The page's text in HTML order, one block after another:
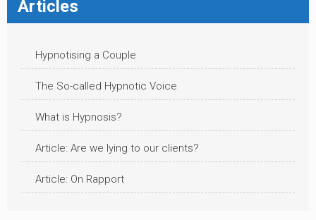
Articles
Hypnotising a Couple
The So-called Hypnotic Voice
What is Hypnosis?
Article: Are we lying to our clients?
Article: On Rapport